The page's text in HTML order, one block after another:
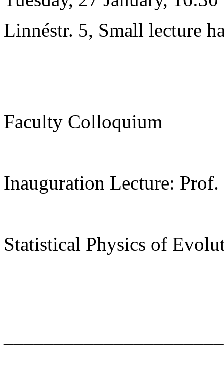
Linnéstr. 5, Small lecture
Faculty Colloquium
Inauguration Lecture:
Statistical Physics of